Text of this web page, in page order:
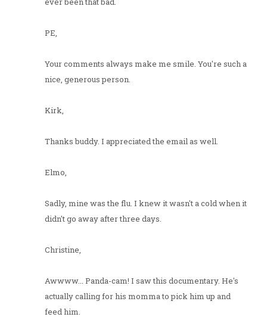
PE,
Your comments always make me smile. You're such a
nice, generous person.
Kirk,
Thanks buddy. I appreciated the email as well.
Elmo,
Sadly, mine was the flu. I knew it wasn't a cold when it
didn't go away after three days.
Christine,
Awwww... Panda-cam! I saw this documentary. He's
actually calling for his momma to pick him up and
feed him.